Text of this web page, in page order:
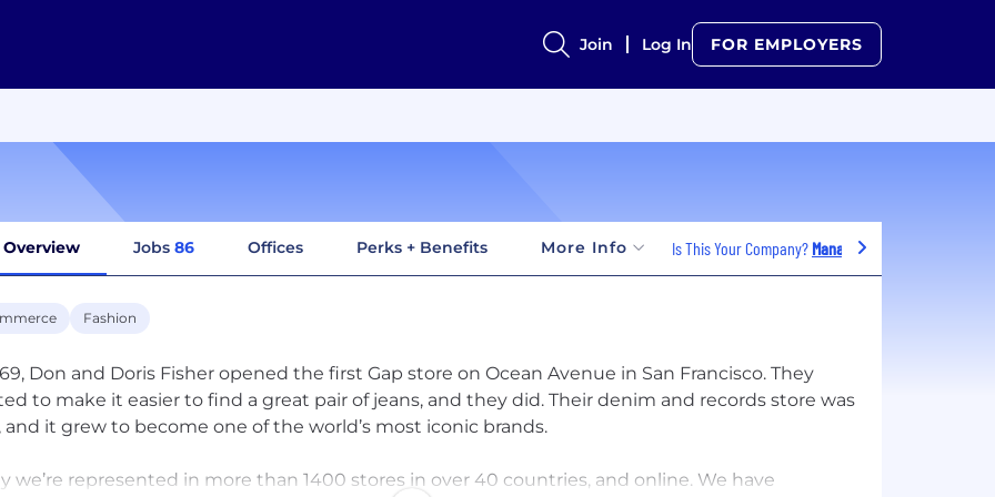
Join Log In FOR EMPLOYERS
Overview Jobs 86 Offices Perks + Benefits More Info Is This Your Company? Manage Jobs
Fashion
Don and Doris Fisher opened the first Gap store on Ocean Avenue in San Francisco. They
to make it easier to find a great pair of jeans, and they did. Their denim and records store was
and it grew to become one of the world’s most iconic brands.
we’re represented in more than 1400 stores in over 40 countries, and online. We have